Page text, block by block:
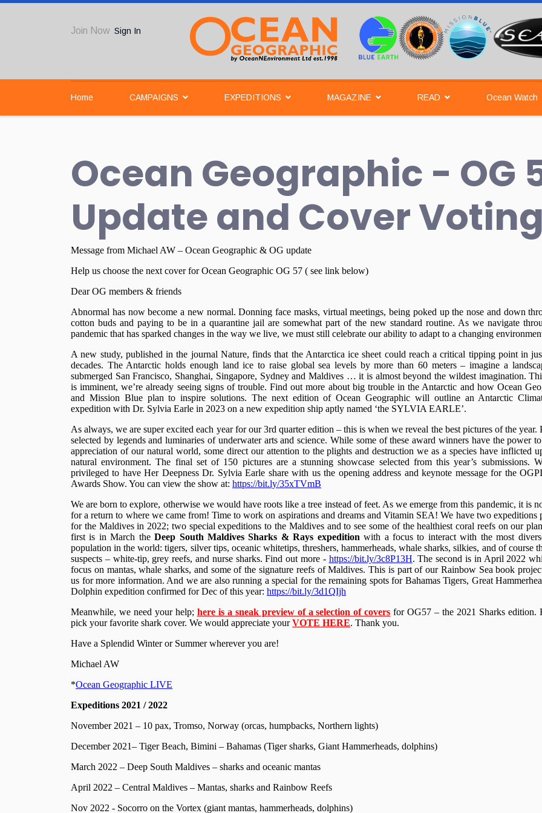
Join Now Sign In
Home CAMPAIGNS EXPEDITIONS MAGAZINE READ Ocean Watch
Ocean Geographic - OG
Update and Cover